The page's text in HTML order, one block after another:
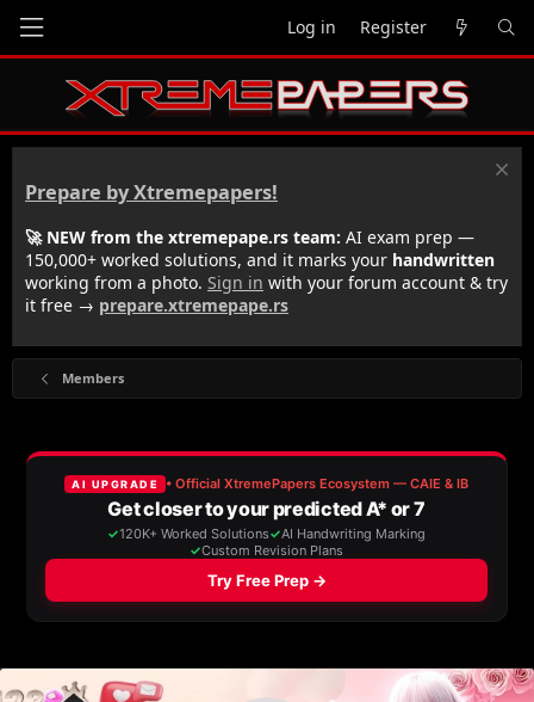
Log in Register
Prepare by Xtremepapers!
🚀 NEW from the xtremepape.rs team: AI exam prep —
150,000+ worked solutions, and it marks your handwritten
working from a photo. Sign in with your forum account & try
it free → prepare.xtremepape.rs
Members